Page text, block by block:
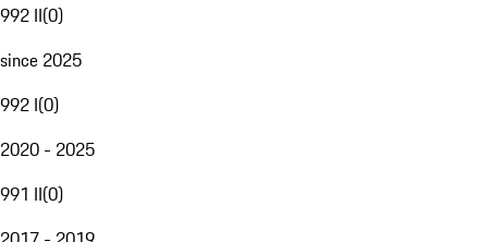
992 II(0)
since 2025
992 I(0)
2020 - 2025
991 II(0)